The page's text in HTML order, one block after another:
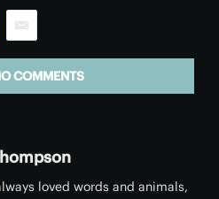
COMMENTS
loved words and animals,